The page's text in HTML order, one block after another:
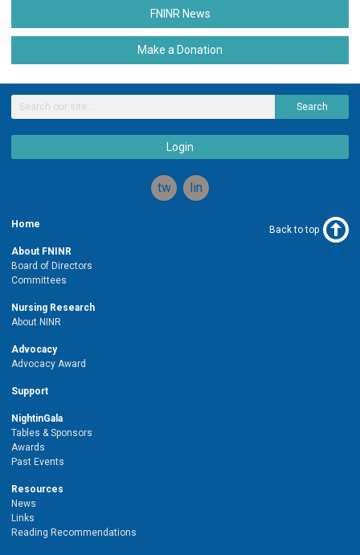
FNINR News
Make a Donation
Search
Login
twitter linkedin
Home
About FNINR
Board of Directors
Committees
Nursing Research
About NINR
Advocacy
Advocacy Award
Support
NightinGala
Tables & Sponsors
Awards
Past Events
Resources
News
Links
Reading Recommendations
Back to top